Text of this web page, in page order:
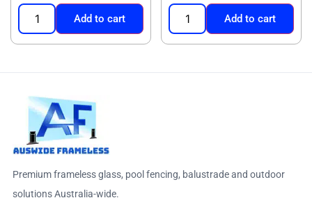
Add to cart Add to cart
Premium frameless glass, pool fencing, balustrade and outdoor
solutions Australia-wide.